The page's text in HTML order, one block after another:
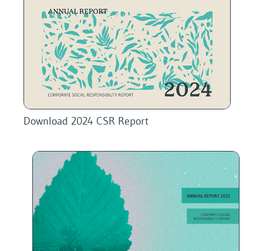
Download 2024 CSR Report